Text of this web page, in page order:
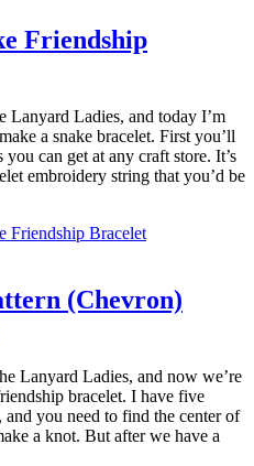
Friendship
Ladies, and today I’m
a snake bracelet. First you’ll
can get at any craft store. It’s
embroidery string that you’d be
Friendship Bracelet
(Chevron)
Lanyard Ladies, and now we’re
bracelet. I have five
you need to find the center of
a knot. But after we have a